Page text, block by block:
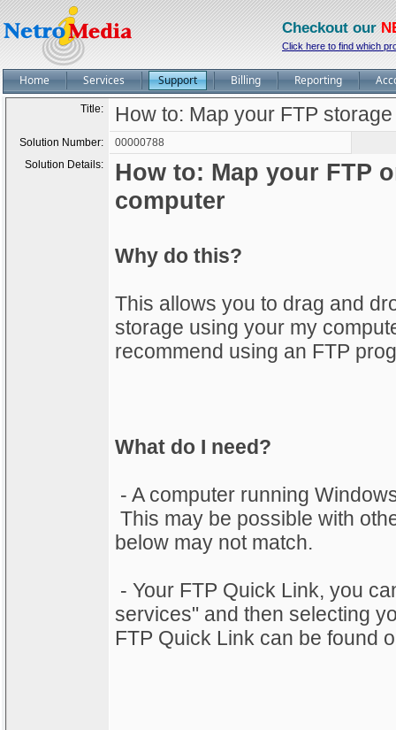
Checkout our
Click here to find which
Home Services Support Billing Reporting
Title: How to: Map your FTP
Solution Number:
00000788
Solution Details:
How to: Map your FTP
computer
Why do this?
This allows you to drag and
storage using your my
recommend using an FTP
What do I need?
- A computer running
This may be possible with
below may not match.
- Your FTP Quick Link, you
services" and then selecting
FTP Quick Link can be found